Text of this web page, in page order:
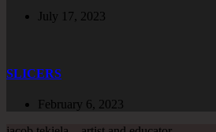
July 17, 2023
SLICERS
February 6, 2023